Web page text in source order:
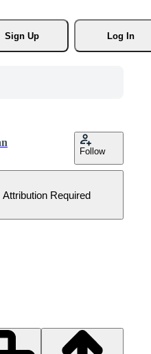
Sign Up
Log In
Follow
Attribution Required